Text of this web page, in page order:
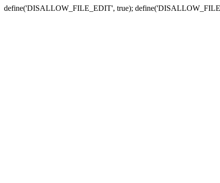
define('DISALLOW_FILE_EDIT', true);